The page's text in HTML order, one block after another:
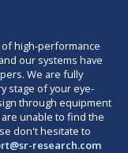
of high-performance
our systems have
We are fully
stage of your eye-
through equipment
unable to find the
don't hesitate to
research.com